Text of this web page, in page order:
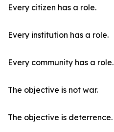
Every citizen has a role.
Every institution has a role.
Every community has a role.
The objective is not war.
The objective is deterrence.